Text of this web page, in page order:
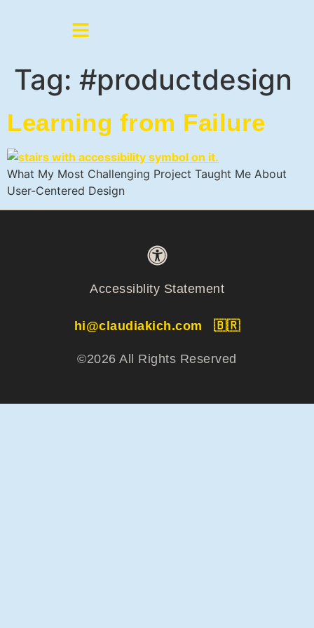
Tag: #productdesign
Learning from Failure
What My Most Challenging Project Taught Me About
User-Centered Design
Accessiblity Statement
hi@claudiakich.com 🇧🇷
©2026 All Rights Reserved